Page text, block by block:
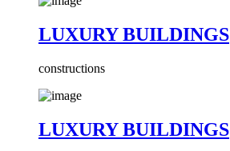
LUXURY BUILDINGS
constructions
LUXURY BUILDINGS